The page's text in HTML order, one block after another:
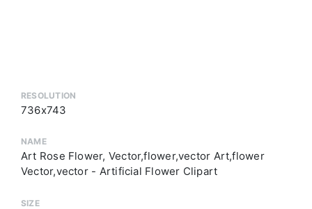
RESOLUTION
736x743
NAME
Art Rose Flower, Vector,flower,vector Art,flower
Vector,vector - Artificial Flower Clipart
SIZE